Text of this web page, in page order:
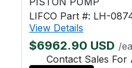
LIFCO Part #: LH-
View Details
$6962.90 USD /
Contact Sales For